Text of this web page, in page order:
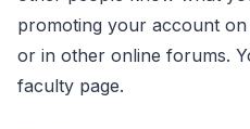
promoting your account
or in other online forums.
faculty page.